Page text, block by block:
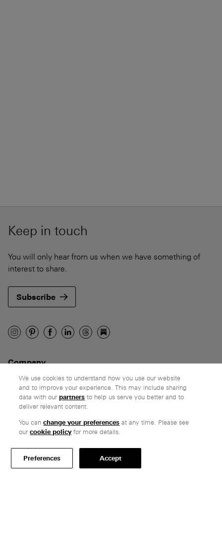
Keep in touch
You will only hear from us when we have something of
interest to share.
Subscribe
Company
Ethos
Honest pricing
From our customers
Customer care
Secure payments
Delivery & collection
Terms & conditions
We use cookies to understand how you use our website
and to improve your experience. This may include sharing
data with ourpartners to help us serve you better and to
deliver relevant content.
You canchange your preferences at any time. Please see
ourcookie policyfor more details.
Preferences Accept